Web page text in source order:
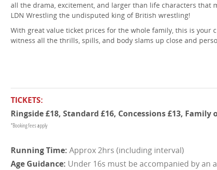
all the drama, excitement, and larger than life characters that
LDN Wrestling the undisputed king of British wrestling!
With great value ticket prices for the whole family, this is your
witness all the thrills, spills, and body slams up close and
TICKETS:
Ringside £18, Standard £16, Concessions £13, Family
*Booking fees apply
Approx 2hrs (including interval)
Under 16s must be accompanied by an